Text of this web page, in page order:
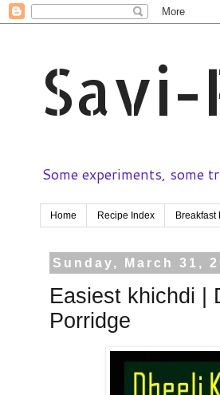
Some experiments, some
Home Recipe Index Breakfast
Sunday, March 31,
Easiest khichdi |
Porridge